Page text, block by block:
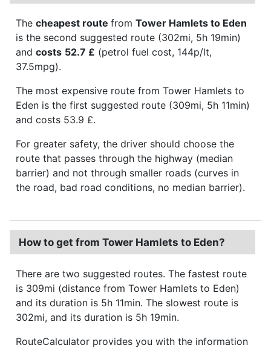
The cheapest route from Tower Hamlets to Eden
is the second suggested route (302mi, 5h 19min)
and costs 52.7 £ (petrol fuel cost, 144p/lt,
37.5mpg).
The most expensive route from Tower Hamlets to
Eden is the first suggested route (309mi, 5h 11min)
and costs 53.9 £.
For greater safety, the driver should choose the
route that passes through the highway (median
barrier) and not through smaller roads (curves in
the road, bad road conditions, no median barrier).
How to get from Tower Hamlets to Eden?
There are two suggested routes. The fastest route
is 309mi (distance from Tower Hamlets to Eden)
and its duration is 5h 11min. The slowest route is
302mi, and its duration is 5h 19min.
RouteCalculator provides you with the information